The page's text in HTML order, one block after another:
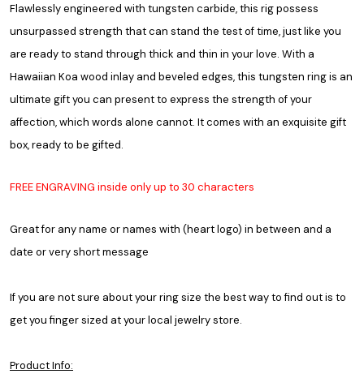
Flawlessly engineered with tungsten carbide, this rig possess
unsurpassed strength that can stand the test of time, just like you
are ready to stand through thick and thin in your love. With a
Hawaiian Koa wood inlay and beveled edges, this tungsten ring is an
ultimate gift you can present to express the strength of your
affection, which words alone cannot. It comes with an exquisite gift
box, ready to be gifted.
FREE ENGRAVING inside only up to 30 characters
Great for any name or names with (heart logo) in between and a
date or very short message
If you are not sure about your ring size the best way to find out is to
get you finger sized at your local jewelry store.
Product Info: